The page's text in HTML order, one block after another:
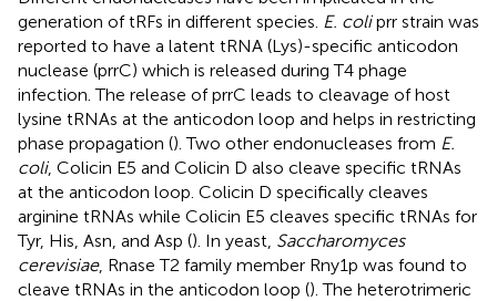
generation of tRFs in different species. E. coliprr strain was
reported to have a latent tRNA (Lys)-specific anticodon
nuclease (prrC) which is released during T4 phage
infection. The release of prrC leads to cleavage of host
lysine tRNAs at the anticodon loop and helps in restricting
phase propagation (). Two other endonucleases from E.
coli, Colicin E5 and Colicin D also cleave specific tRNAs
at the anticodon loop. Colicin D specifically cleaves
arginine tRNAs while Colicin E5 cleaves specific tRNAs for
Tyr, His, Asn, and Asp (). In yeast, Saccharomyces
cerevisiae, Rnase T2 family member Rny1p was found to
cleave tRNAs in the anticodon loop (). The heterotrimeric